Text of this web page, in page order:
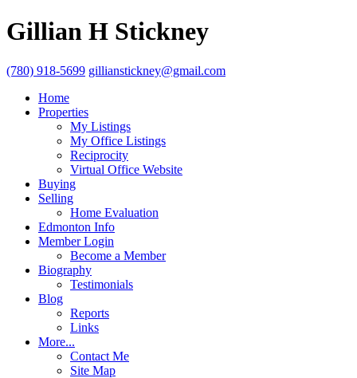
Gillian H Stickney
(780) 918-5699 gillianstickney@gmail.com
Home
Properties
My Listings
My Office Listings
Reciprocity
Virtual Office Website
Buying
Selling
Home Evaluation
Edmonton Info
Member Login
Become a Member
Biography
Testimonials
Blog
Reports
Links
More...
Contact Me
Site Map